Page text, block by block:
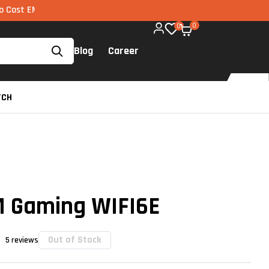
via UPI available on all components too!
Blog Career
0 0
Gaming WIFI6E
5 reviews Out of Stock